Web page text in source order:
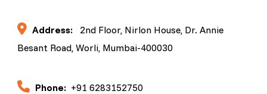
Address:
2nd Floor, Nirlon House, Dr. Annie
Besant Road, Worli, Mumbai-400030
Phone: +91 6283152750